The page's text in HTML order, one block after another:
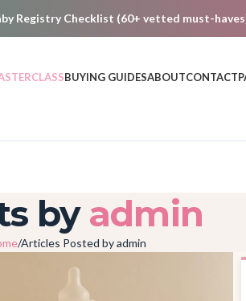
Registry Checklist (60+ vetted must-
BUYING GUIDESABOUTCONTACT
by admin
Articles Posted by admin